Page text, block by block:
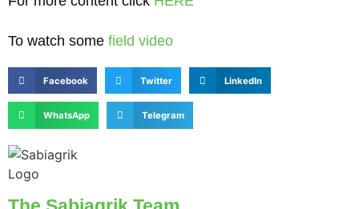
To watch some field video
Facebook Twitter LinkedIn
WhatsApp Telegram